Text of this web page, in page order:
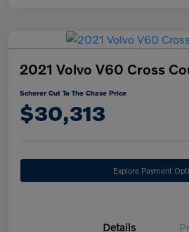
2021 Volvo V60 Cross
Scherer Cut To The Chase Price
$30,313
Explore Payment
Details